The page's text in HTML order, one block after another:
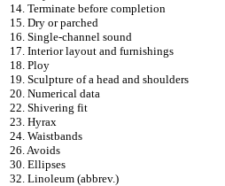
14. Terminate before completion
15. Dry or parched
16. Single-channel sound
17. Interior layout and furnishings
18. Ploy
19. Sculpture of a head and shoulders
20. Numerical data
22. Shivering fit
23. Hyrax
24. Waistbands
26. Avoids
30. Ellipses
32. Linoleum (abbrev.)